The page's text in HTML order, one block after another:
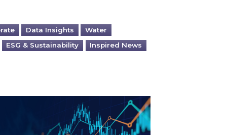
Data Insights
Water
ESG & Sustainability
Inspired News
– and what you can do about them
Market Review and Lookahead: What has